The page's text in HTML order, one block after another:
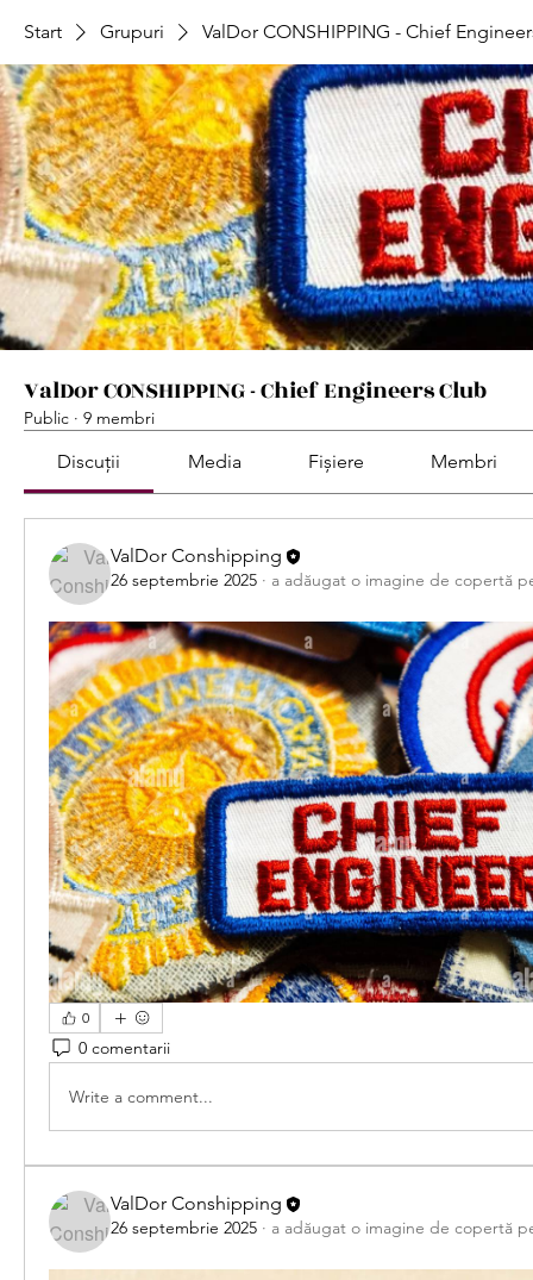
Start Grupuri ValDor CONSHIPPING - Chief
ValDor CONSHIPPING - Chief Engineers Club
Public · 9 membri
Discuții Media Fișiere Membri
ValDor Conshipping
26 septembrie 2025 · a adăugat o imagine de copertă
0
0 comentarii
Write a comment...
ValDor Conshipping
26 septembrie 2025 · a adăugat o imagine de copertă